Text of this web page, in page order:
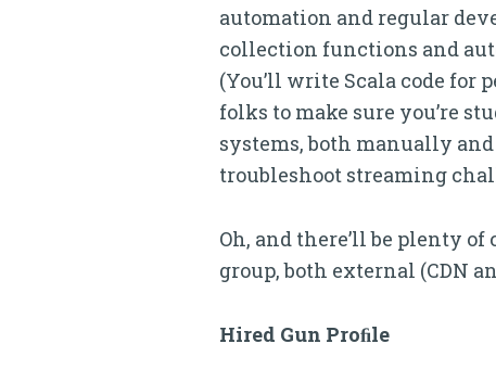
automation and regular
collection functions and
(You’ll write Scala code
folks to make sure you’re
systems, both manually
troubleshoot streaming
Oh, and there’ll be plenty
group, both external (CDN
Hired Gun Proﬁle